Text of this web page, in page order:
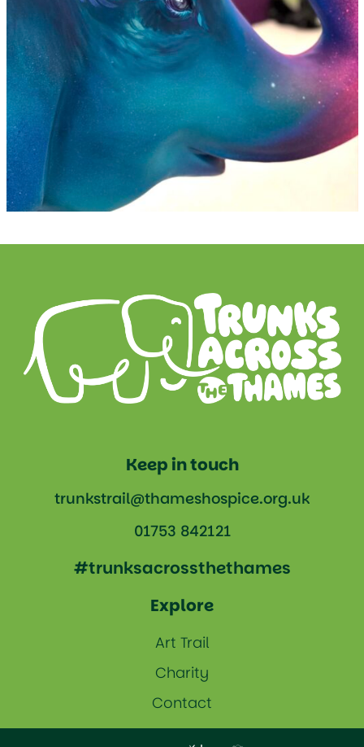
Keep in touch
trunkstrail@thameshospice.org.uk
01753 842121
#trunksacrossthethames
Explore
Art Trail
Charity
Contact